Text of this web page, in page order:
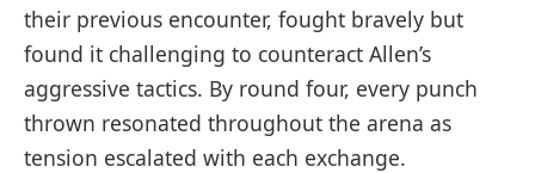
their previous encounter, ⁣fought bravely but
found ‌it challenging to counteract Allen’s
aggressive tactics. By round four, every punch
thrown resonated throughout the arena as
tension escalated⁢ with each exchange.